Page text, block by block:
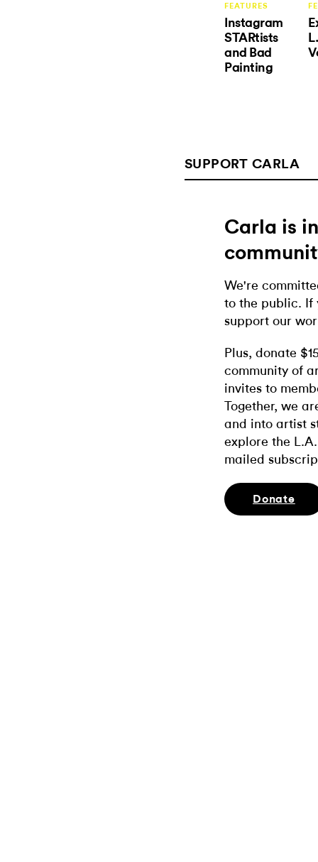
FEATURES
Instagram
STARtists
and Bad
Painting
SUPPORT CARLA
Carla is
We're
to the public. If
support our
Plus, donate
community of
invites to
Together, we
and into artist
explore the
mailed
Donate